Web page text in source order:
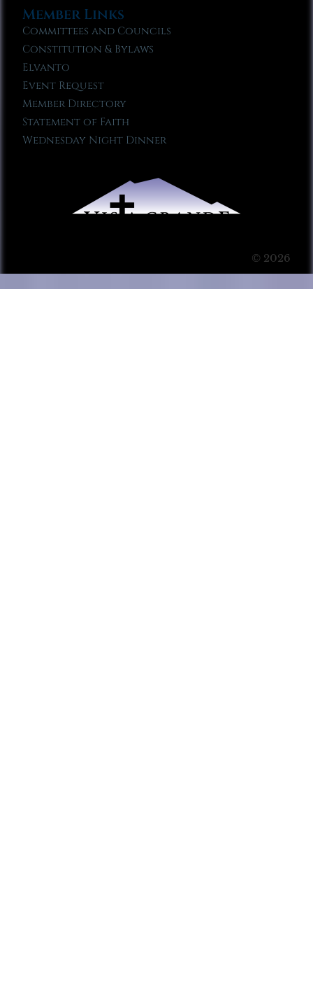
Member Links
Committees and Councils
Constitution & Bylaws
Elvanto
Event Request
Member Directory
Statement of Faith
Wednesday Night Dinner
© 2026